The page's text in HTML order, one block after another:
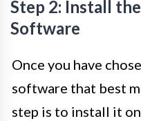
Step 2: Install
Software
Once you have
software that best
step is to install it